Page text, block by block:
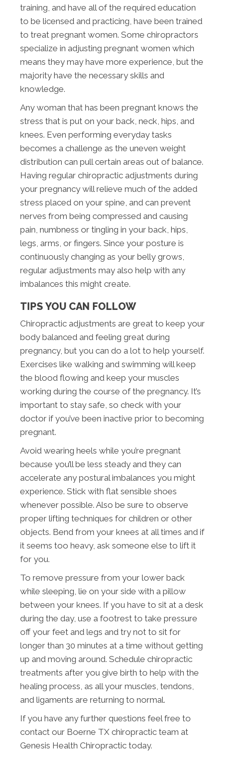
training, and have all of the required education
to be licensed and practicing, have been trained
to treat pregnant women. Some chiropractors
specialize in adjusting pregnant women which
means they may have more experience, but the
majority have the necessary skills and
knowledge.
Any woman that has been pregnant knows the
stress that is put on your back, neck, hips, and
knees. Even performing everyday tasks
becomes a challenge as the uneven weight
distribution can pull certain areas out of balance.
Having regular chiropractic adjustments during
your pregnancy will relieve much of the added
stress placed on your spine, and can prevent
nerves from being compressed and causing
pain, numbness or tingling in your back, hips,
legs, arms, or fingers. Since your posture is
continuously changing as your belly grows,
regular adjustments may also help with any
imbalances this might create.
TIPS YOU CAN FOLLOW
Chiropractic adjustments are great to keep your
body balanced and feeling great during
pregnancy, but you can do a lot to help yourself.
Exercises like walking and swimming will keep
the blood flowing and keep your muscles
working during the course of the pregnancy. It’s
important to stay safe, so check with your
doctor if you’ve been inactive prior to becoming
pregnant.
Avoid wearing heels while you’re pregnant
because you’ll be less steady and they can
accelerate any postural imbalances you might
experience. Stick with flat sensible shoes
whenever possible. Also be sure to observe
proper lifting techniques for children or other
objects. Bend from your knees at all times and if
it seems too heavy, ask someone else to lift it
for you.
To remove pressure from your lower back
while sleeping, lie on your side with a pillow
between your knees. If you have to sit at a desk
during the day, use a footrest to take pressure
off your feet and legs and try not to sit for
longer than 30 minutes at a time without getting
up and moving around. Schedule chiropractic
treatments after you give birth to help with the
healing process, as all your muscles, tendons,
and ligaments are returning to normal.
If you have any further questions feel free to
contact our Boerne TX chiropractic team at
Genesis Health Chiropractic today.